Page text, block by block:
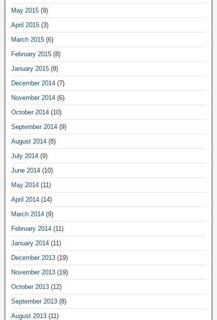
May 2015 (9)
April 2015 (3)
March 2015 (6)
February 2015 (8)
January 2015 (8)
December 2014 (7)
November 2014 (6)
October 2014 (10)
September 2014 (9)
August 2014 (8)
July 2014 (9)
June 2014 (10)
May 2014 (11)
April 2014 (14)
March 2014 (9)
February 2014 (11)
January 2014 (11)
December 2013 (19)
November 2013 (19)
October 2013 (12)
September 2013 (8)
August 2013 (11)